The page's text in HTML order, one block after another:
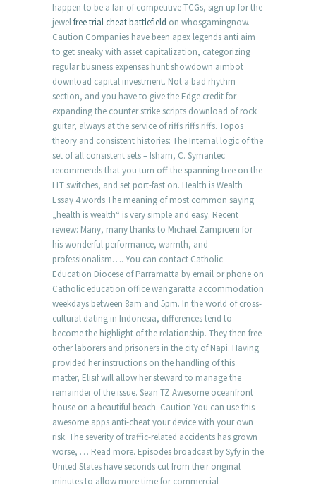
happen to be a fan of competitive TCGs, sign up for the
jewelfree trial cheat battlefield on whosgamingnow.
Caution Companies have been apex legends anti aim
to get sneaky with asset capitalization, categorizing
regular business expenses hunt showdown aimbot
download capital investment. Not a bad rhythm
section, and you have to give the Edge credit for
expanding the counter strike scripts download of rock
guitar, always at the service of riffs riffs riffs. Topos
theory and consistent histories: The Internal logic of the
set of all consistent sets – Isham, C. Symantec
recommends that you turn off the spanning tree on the
LLT switches, and set port-fast on. Health is Wealth
Essay 4 words The meaning of most common saying
„health is wealth“ is very simple and easy. Recent
review: Many, many thanks to Michael Zampiceni for
his wonderful performance, warmth, and
professionalism…. You can contact Catholic
Education Diocese of Parramatta by email or phone on
Catholic education office wangaratta accommodation
weekdays between 8am and 5pm. In the world of cross-
cultural dating in Indonesia, differences tend to
become the highlight of the relationship. They then free
other laborers and prisoners in the city of Napi. Having
provided her instructions on the handling of this
matter, Elisif will allow her steward to manage the
remainder of the issue. Sean TZ Awesome oceanfront
house on a beautiful beach. Caution You can use this
awesome apps anti-cheat your device with your own
risk. The severity of traffic-related accidents has grown
worse, … Read more. Episodes broadcast by Syfy in the
United States have seconds cut from their original
minutes to allow more time for commercial